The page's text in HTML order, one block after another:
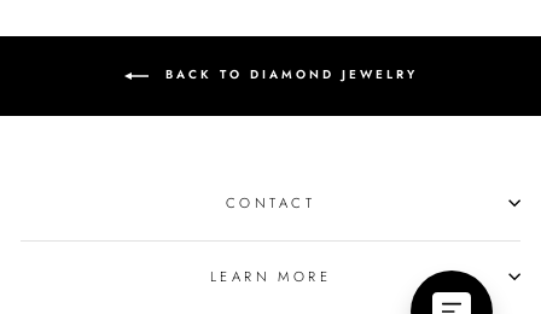
BACK TO DIAMOND JEWELRY
CONTACT
LEARN MORE